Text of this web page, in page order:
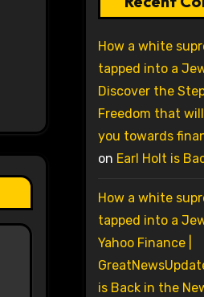
How a white
tapped into a
Discover the
Freedom that
you towards
on Earl Holt is
How a white
tapped into a
Yahoo Finance |
is Back in the